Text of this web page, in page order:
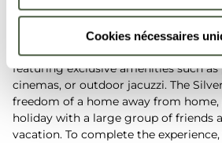
Cookies nécessaires
chalet-hotel offers a unique level of
into the five-star Silverstone chalet-
intimacy of its six unique suite-
featuring exclusive amenities such as
cinemas, or outdoor jacuzzi. The
freedom of a home away from
holiday with a large group of friends
vacation. To complete the